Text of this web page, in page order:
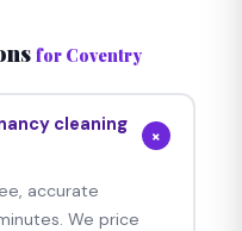
for Coventry
cleaning
+
accurate
We price